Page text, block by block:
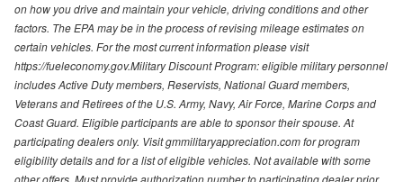
on how you drive and maintain your vehicle, driving conditions and other
factors. The EPA may be in the process of revising mileage estimates on
certain vehicles. For the most current information please visit
https://fueleconomy.gov.Military Discount Program: eligible military personnel
includes Active Duty members, Reservists, National Guard members,
Veterans and Retirees of the U.S. Army, Navy, Air Force, Marine Corps and
Coast Guard. Eligible participants are able to sponsor their spouse. At
participating dealers only. Visit gmmilitaryappreciation.com for program
eligibility details and for a list of eligible vehicles. Not available with some
other offers. Must provide authorization number to participating dealer prior